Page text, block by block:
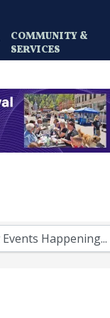
COMMUNITY &
SERVICES